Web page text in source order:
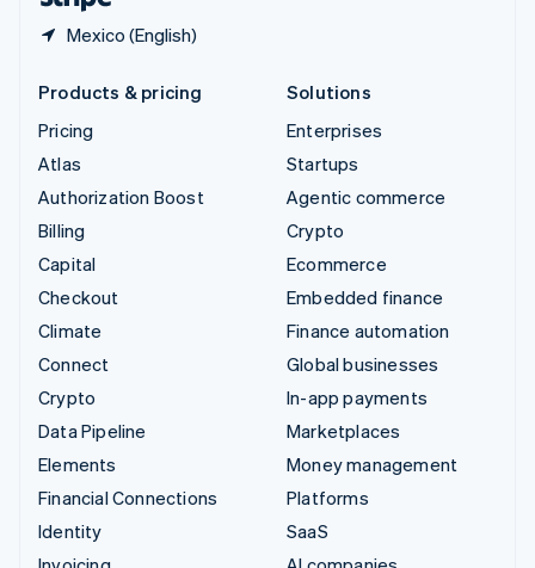
Mexico (English)
Products & pricing
Pricing
Atlas
Authorization Boost
Billing
Capital
Checkout
Climate
Connect
Crypto
Data Pipeline
Elements
Financial Connections
Identity
Solutions
Enterprises
Startups
Agentic commerce
Crypto
Ecommerce
Embedded finance
Finance automation
Global businesses
In-app payments
Marketplaces
Money management
Platforms
SaaS